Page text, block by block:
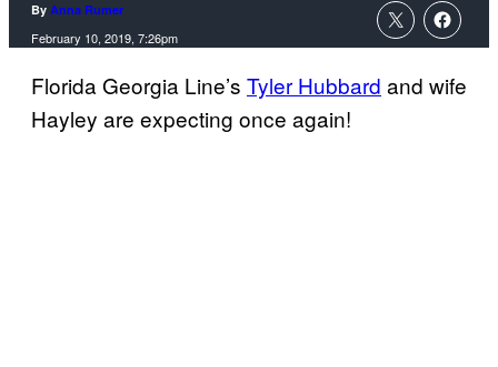
By Anna Rumer
February 10, 2019, 7:26pm
Florida Georgia Line’s Tyler Hubbard and wife
Hayley are expecting once again!